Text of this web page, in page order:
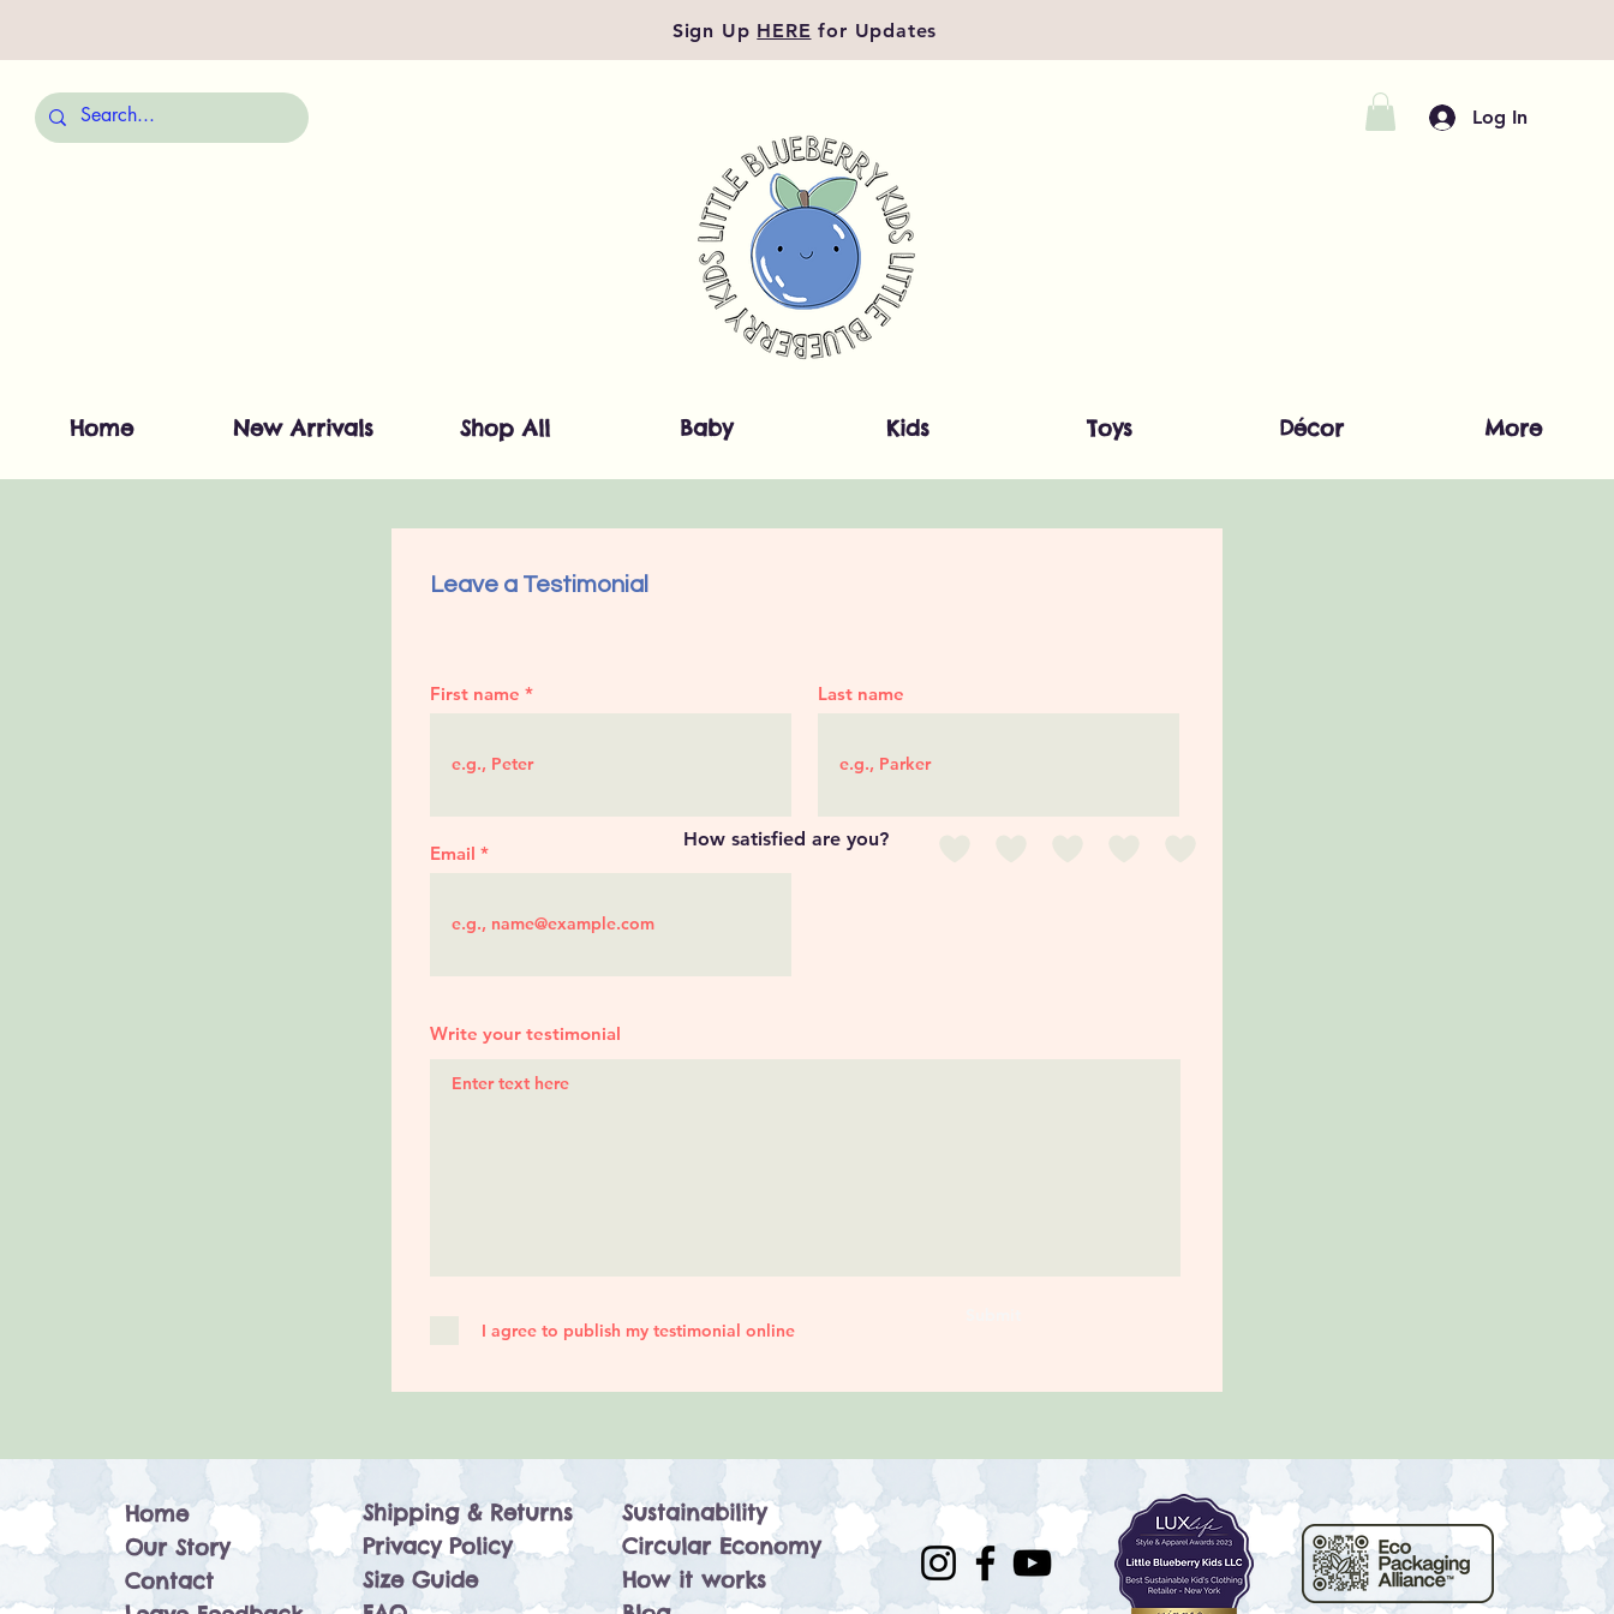
Sign Up HERE for Updates
Log In
Home New Arrivals Shop All Baby Kids Toys Décor More
Leave a Testimonial
First name Last name
Email
How satisfied are you?
Write your testimonial
I agree to publish my testimonial online
Home
Our Story
Contact
Shipping & Returns
Privacy Policy
Size Guide
Sustainability
Circular Economy
How it works